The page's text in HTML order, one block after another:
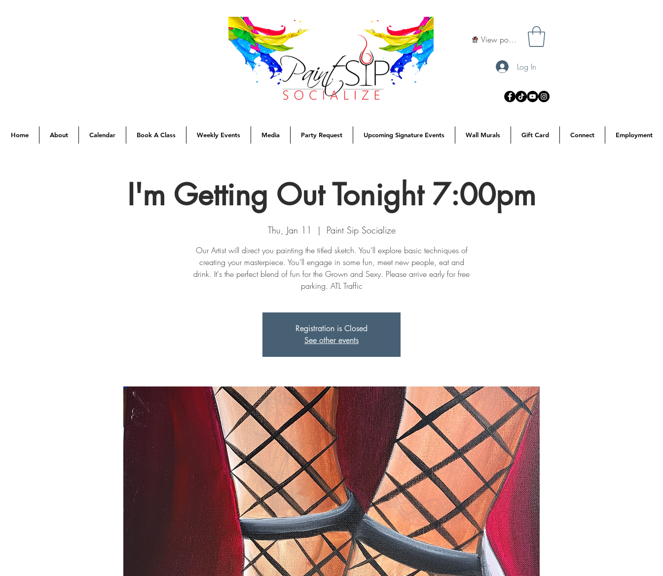
View points
Log In
Home About Calendar Book A Class Weekly Events Media Party Request Upcoming Signature Events Wall Murals Gift Card Connect Employment
I'm Getting Out Tonight 7:00pm
Thu, Jan 11
  |
Paint Sip Socialize
Our Artist will direct you painting the titled sketch. You’ll explore basic techniques of
creating your masterpiece. You’ll engage in some fun, meet new people, eat and
drink. It's the perfect blend of fun for the Grown and Sexy. Please arrive early for free
parking. ATL Traffic
Registration is Closed
See other events